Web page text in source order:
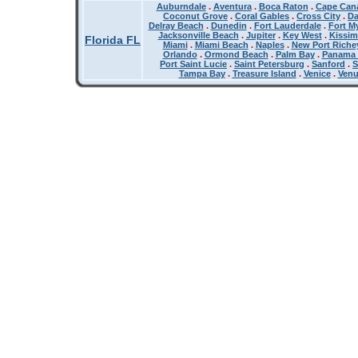
Florida FL
Auburndale. Aventura. Boca Raton . Cape
Coconut Grove . Coral Gables . Cross City .
Delray Beach . Dunedin . Fort Lauderdale. Fort
Jacksonville Beach . Jupiter. Key West.
Miami. Miami Beach . Naples. New Port
Orlando. Ormond Beach . Palm Bay. Panama
Port Saint Lucie . Saint Petersburg . Sanford .
Tampa Bay. Treasure Island . Venice.